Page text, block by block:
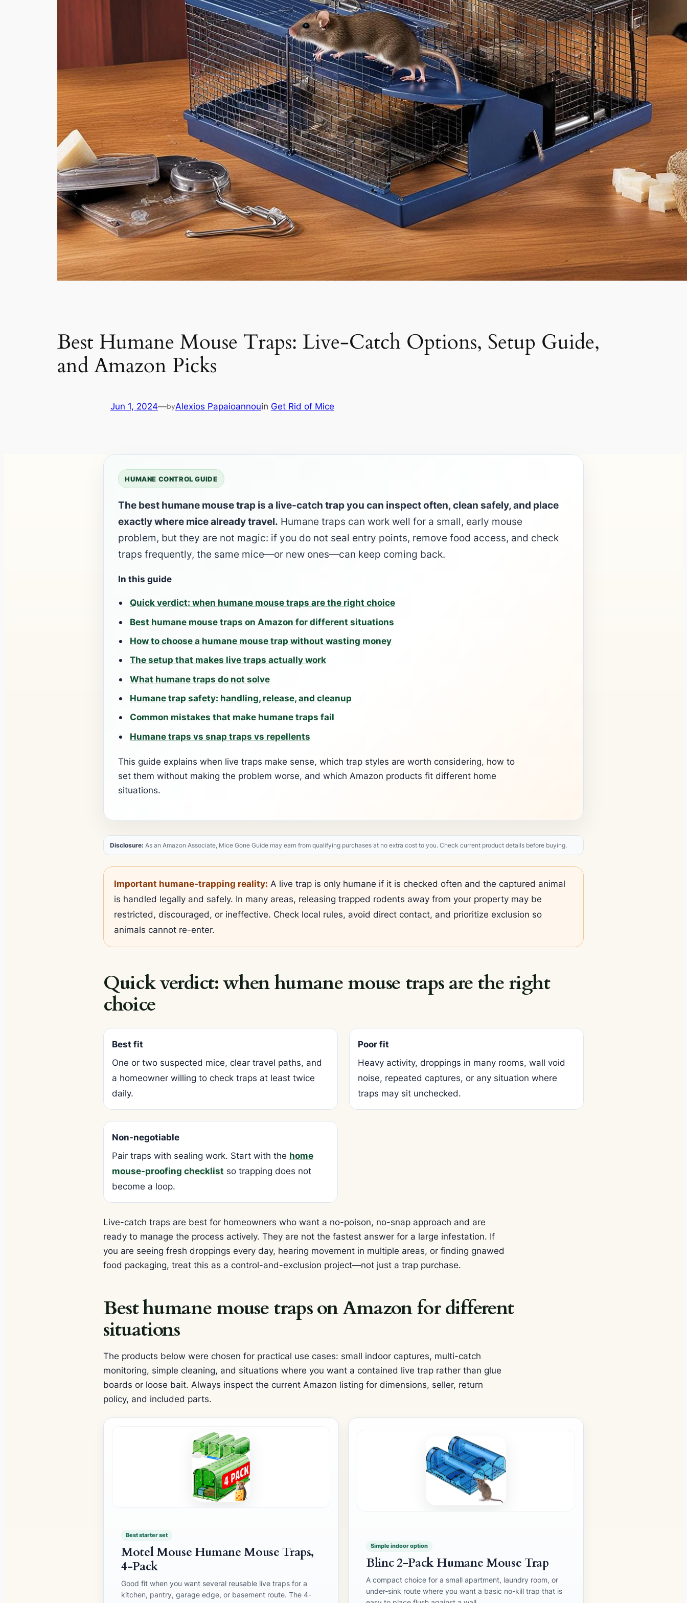
Best Humane Mouse Traps: Live-Catch Options, Setup Guide,
and Amazon Picks
Jun 1, 2024—byAlexios Papaioannouin Get Rid of Mice
HUMANE CONTROL GUIDE
The best humane mouse trap is a live-catch trap you can inspect often, clean safely, and place
exactly where mice already travel. Humane traps can work well for a small, early mouse
problem, but they are not magic: if you do not seal entry points, remove food access, and check
traps frequently, the same mice—or new ones—can keep coming back.
In this guide
Quick verdict: when humane mouse traps are the right choice
Best humane mouse traps on Amazon for different situations
How to choose a humane mouse trap without wasting money
The setup that makes live traps actually work
What humane traps do not solve
Humane trap safety: handling, release, and cleanup
Common mistakes that make humane traps fail
Humane traps vs snap traps vs repellents
This guide explains when live traps make sense, which trap styles are worth considering, how to
set them without making the problem worse, and which Amazon products fit different home
situations.
Disclosure: As an Amazon Associate, Mice Gone Guide may earn from qualifying purchases at no extra cost to you. Check current product details before buying.
Important humane-trapping reality: A live trap is only humane if it is checked often and the captured animal
is handled legally and safely. In many areas, releasing trapped rodents away from your property may be
restricted, discouraged, or ineffective. Check local rules, avoid direct contact, and prioritize exclusion so
animals cannot re-enter.
Quick verdict: when humane mouse traps are the right
choice
Best fit
One or two suspected mice, clear travel paths, and
a homeowner willing to check traps at least twice
daily.
Poor fit
Heavy activity, droppings in many rooms, wall void
noise, repeated captures, or any situation where
traps may sit unchecked.
Non-negotiable
Pair traps with sealing work. Start with the home
mouse-proofing checklist so trapping does not
become a loop.
Live-catch traps are best for homeowners who want a no-poison, no-snap approach and are
ready to manage the process actively. They are not the fastest answer for a large infestation. If
you are seeing fresh droppings every day, hearing movement in multiple areas, or finding gnawed
food packaging, treat this as a control-and-exclusion project—not just a trap purchase.
Best humane mouse traps on Amazon for different
situations
The products below were chosen for practical use cases: small indoor captures, multi-catch
monitoring, simple cleaning, and situations where you want a contained live trap rather than glue
boards or loose bait. Always inspect the current Amazon listing for dimensions, seller, return
policy, and included parts.
Best starter set
Motel Mouse Humane Mouse Traps,
4-Pack
Good fit when you want several reusable live traps for a
kitchen, pantry, garage edge, or basement route. The 4-
Simple indoor option
Blinc 2-Pack Humane Mouse Trap
A compact choice for a small apartment, laundry room, or
under-sink route where you want a basic no-kill trap that is